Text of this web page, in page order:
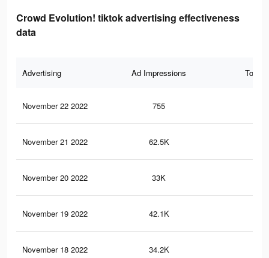
Crowd Evolution! tiktok advertising effectiveness
data
Advertising Ad Impressions Total
November 22 2022 755
November 21 2022 62.5K
November 20 2022 33K
November 19 2022 42.1K
November 18 2022 34.2K